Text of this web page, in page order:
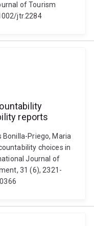
of Tourism
jtr.2284
reports
Bonilla-Priego, Maria
choices in
Journal of
31 (6), 2321-